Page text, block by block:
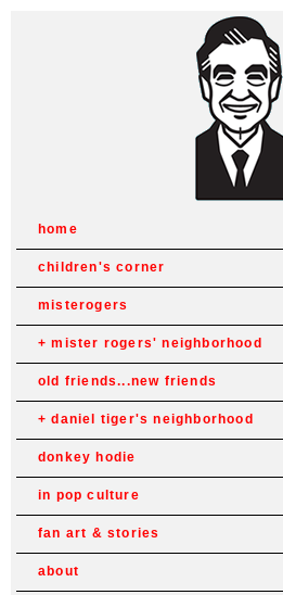
home
children's corner
misterogers
mister rogers' neighborhood
old friends...new friends
daniel tiger's neighborhood
donkey hodie
in pop culture
fan art & stories
about